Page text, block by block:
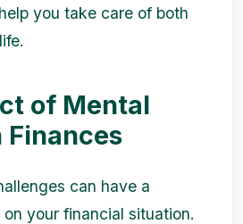
you take care of both
of Mental
Finances
can have a
your financial situation.